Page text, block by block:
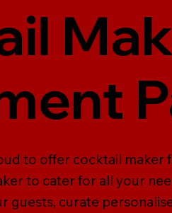
to offer cocktail
to cater for all your
guests, curate